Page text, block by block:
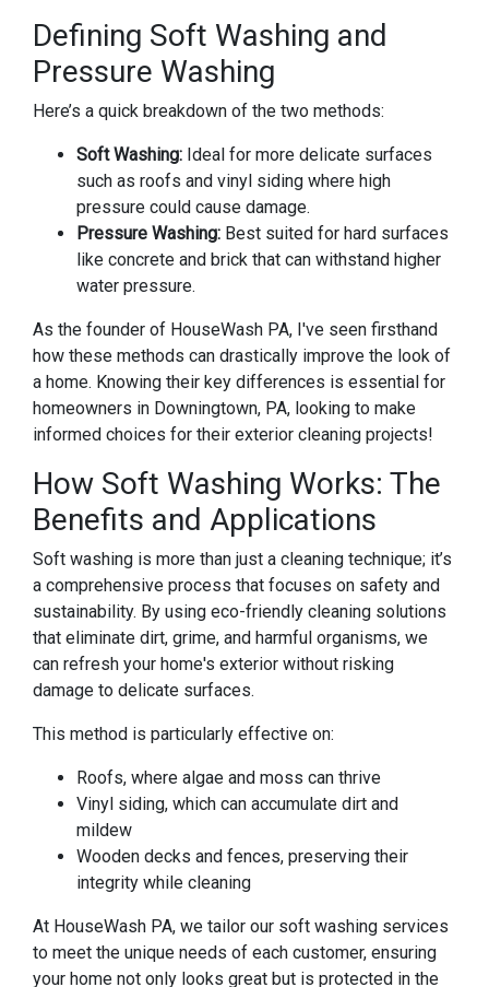
Defining Soft Washing and
Pressure Washing
Here’s a quick breakdown of the two methods:
Soft Washing: Ideal for more delicate surfaces
such as roofs and vinyl siding where high
pressure could cause damage.
Pressure Washing: Best suited for hard surfaces
like concrete and brick that can withstand higher
water pressure.
As the founder of HouseWash PA, I've seen firsthand
how these methods can drastically improve the look of
a home. Knowing their key differences is essential for
homeowners in Downingtown, PA, looking to make
informed choices for their exterior cleaning projects!
How Soft Washing Works: The
Benefits and Applications
Soft washing is more than just a cleaning technique; it’s
a comprehensive process that focuses on safety and
sustainability. By using eco-friendly cleaning solutions
that eliminate dirt, grime, and harmful organisms, we
can refresh your home's exterior without risking
damage to delicate surfaces.
This method is particularly effective on:
Roofs, where algae and moss can thrive
Vinyl siding, which can accumulate dirt and
mildew
Wooden decks and fences, preserving their
integrity while cleaning
At HouseWash PA, we tailor our soft washing services
to meet the unique needs of each customer, ensuring
your home not only looks great but is protected in the